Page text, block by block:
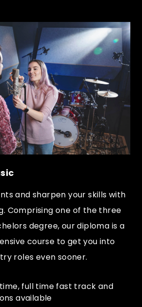
and sharpen your skills with
Comprising one of the three
degree, our diploma is a
course to get you into
roles even sooner.
full time fast track and
available